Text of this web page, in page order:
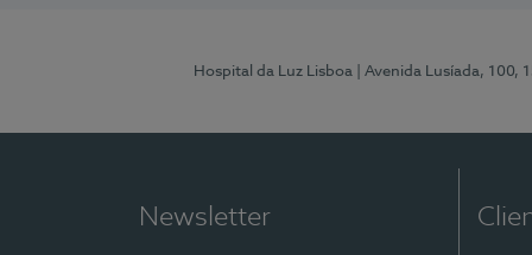
Hospital da Luz Lisboa | Avenida Lusíada, 100,
Newsletter